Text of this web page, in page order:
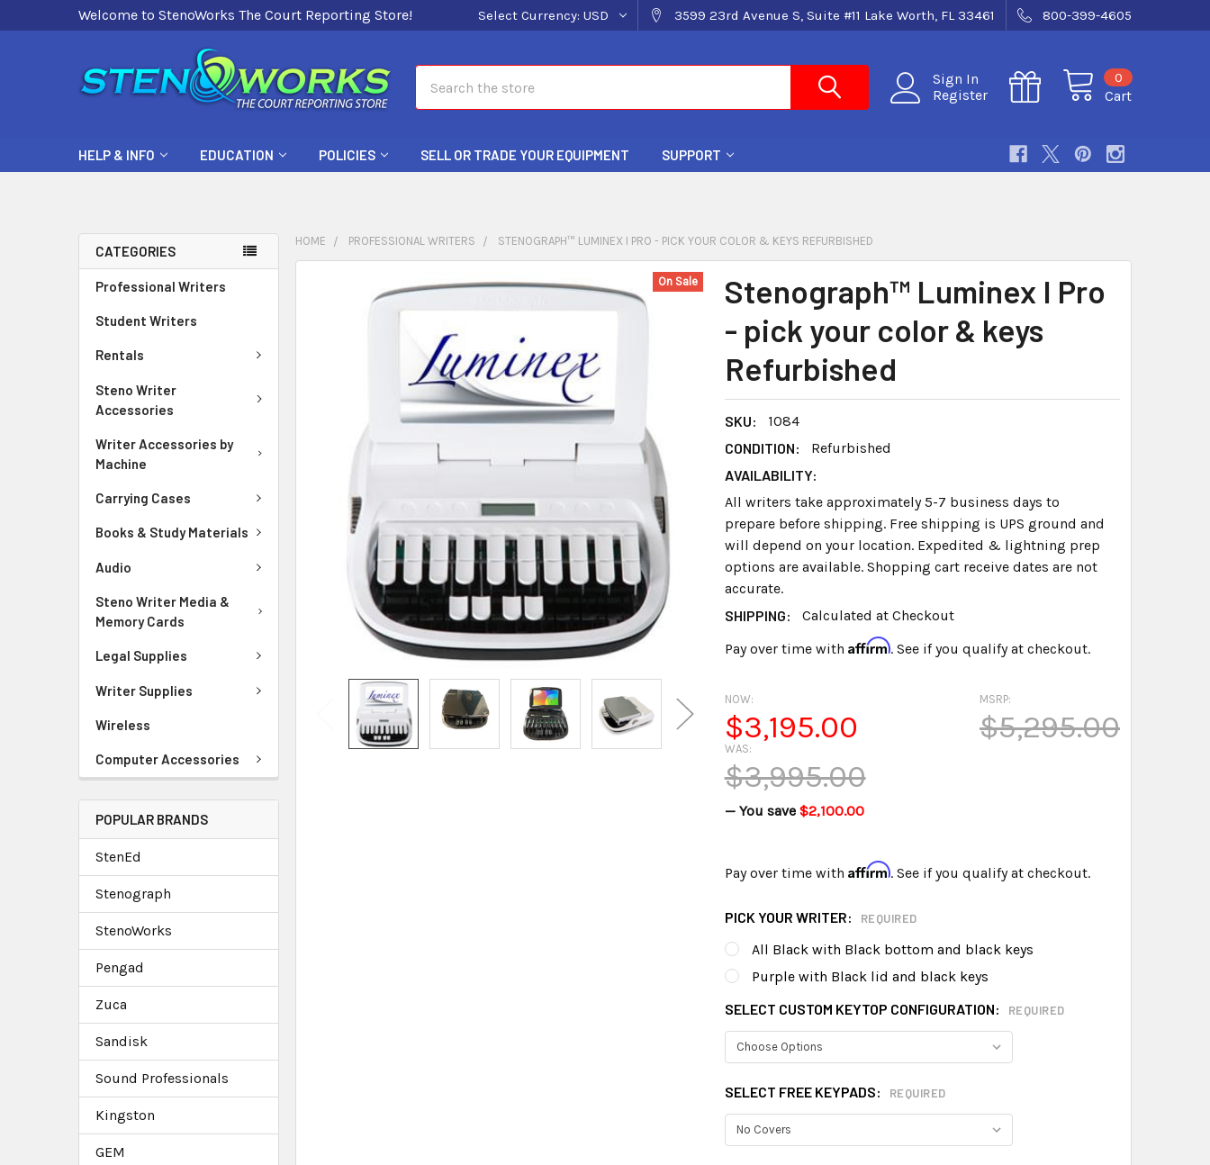
Welcome to StenoWorks The Court Reporting Store! Select Currency: USD 3599 23rd Avenue S, Suite #11 Lake Worth, FL 33461 800-399-4605
Sign In
Register
Cart
0
HELP & INFO EDUCATION POLICIES SELL OR TRADE YOUR EQUIPMENT SUPPORT
CATEGORIES
Professional Writers
Student Writers
Rentals
Steno Writer
Accessories
Writer Accessories by
Machine
Carrying Cases
Books & Study Materials
Audio
Steno Writer Media &
Memory Cards
Legal Supplies
Writer Supplies
Wireless
Computer Accessories
POPULAR BRANDS
StenEd
Stenograph
StenoWorks
Pengad
Zuca
Sandisk
Sound Professionals
Kingston
GEM
HOME PROFESSIONAL WRITERS STENOGRAPH™ LUMINEX I PRO - PICK YOUR COLOR & KEYS REFURBISHED
Stenograph™ Luminex I Pro
- pick your color & keys
Refurbished
SKU:
1084
CONDITION:
Refurbished
AVAILABILITY:
All writers take approximately 5-7 business days to
prepare before shipping. Free shipping is UPS ground and
will depend on your location. Expedited & lightning prep
options are available. Shopping cart receive dates are not
accurate.
SHIPPING:
Calculated at Checkout
Pay over time with Affirm. See if you qualify at checkout.
On Sale
MSRP:
$5,295.00
NOW:
$3,195.00
WAS:
$3,995.00
— You save $2,100.00
Pay over time with Affirm. See if you qualify at checkout.
PICK YOUR WRITER: REQUIRED
All Black with Black bottom and black keys
Purple with Black lid and black keys
SELECT CUSTOM KEYTOP CONFIGURATION:
REQUIRED
SELECT FREE KEYPADS: REQUIRED
SELECTED
TO CART